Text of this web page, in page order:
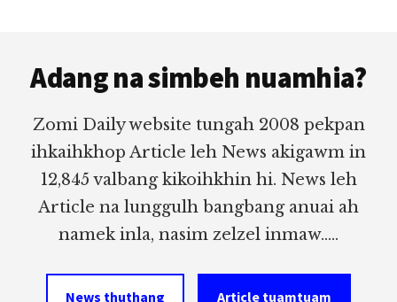
Adang na simbeh nuamhia?
Zomi Daily website tungah 2008 pekpan
ihkaihkhop Article leh News akigawm in
12,845 valbang kikoihkhin hi. News leh
Article na lunggulh bangbang anuai ah
namek inla, nasim zelzel inmaw.....
News thuthang Article tuamtuam